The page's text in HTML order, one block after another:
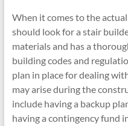
When it comes to the
should look for a stair
materials and has a
building codes and
plan in place for dealing
may arise during the
include having a backup
having a contingency fund